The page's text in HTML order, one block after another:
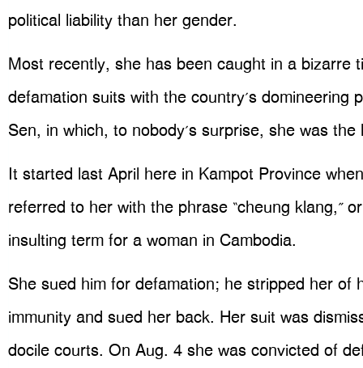
political liability than her gender.
Most recently, she has been caught in a bizarre
defamation suits with the country’s domineering
Sen, in which, to nobody’s surprise, she was
It started last April here in Kampot Province
referred to her with the phrase “cheung klang,”
insulting term for a woman in Cambodia.
She sued him for defamation; he stripped her of
immunity and sued her back. Her suit was
docile courts. On Aug. 4 she was convicted of